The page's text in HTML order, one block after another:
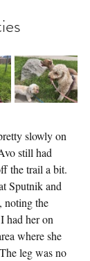
slowly on
still had
the trail a bit.
Sputnik and
noting the
had her on
where she
leg was no